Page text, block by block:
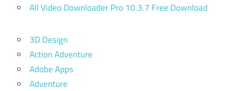
All Video Downloader Pro 10.3.7 Free Download
3D Design
Action Adventure
Adobe Apps
Adventure